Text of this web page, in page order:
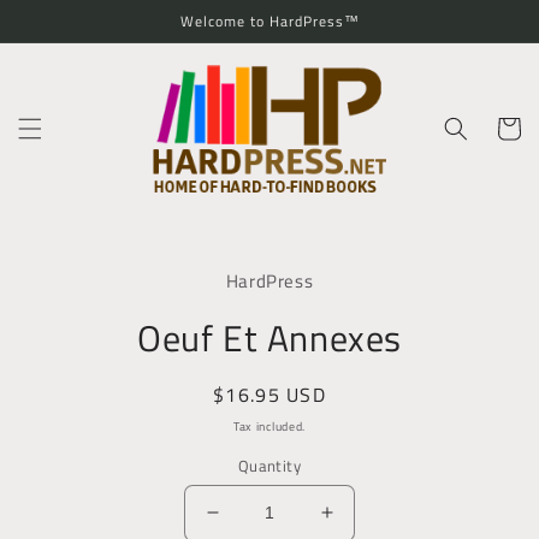
content
Welcome to HardPress™
Cart
HardPress
Oeuf Et Annexes
Regular
price
$16.95 USD
Tax included.
Quantity
Decrease
Increase